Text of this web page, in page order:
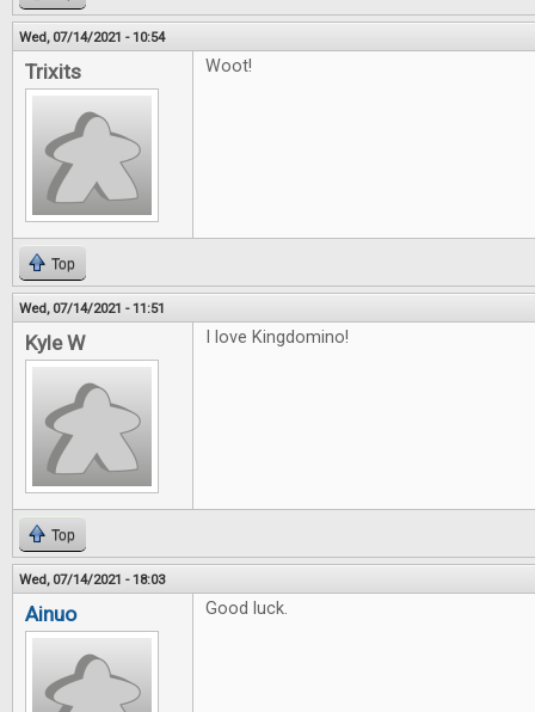
Wed, 07/14/2021 - 10:54
Trixits Woot!
Top
Wed, 07/14/2021 - 11:51
Kyle W I love Kingdomino!
Top
Wed, 07/14/2021 - 18:03
Ainuo Good luck.